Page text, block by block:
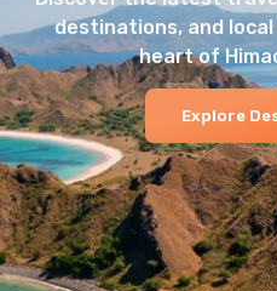
destinations, and
heart of
Explore